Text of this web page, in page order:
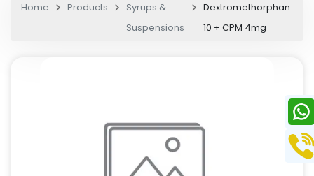
Home Products
Syrups &
Suspensions
Dextromethorphan
10 + CPM 4mg